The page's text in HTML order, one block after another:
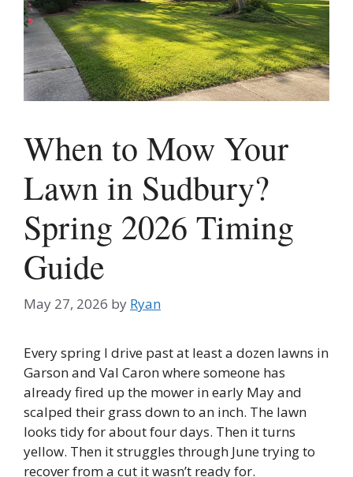
When to Mow Your
Lawn in Sudbury?
Spring 2026 Timing
Guide
May 27, 2026 by Ryan
Every spring I drive past at least a dozen lawns in
Garson and Val Caron where someone has
already fired up the mower in early May and
scalped their grass down to an inch. The lawn
looks tidy for about four days. Then it turns
yellow. Then it struggles through June trying to
recover from a cut it wasn’t ready for.